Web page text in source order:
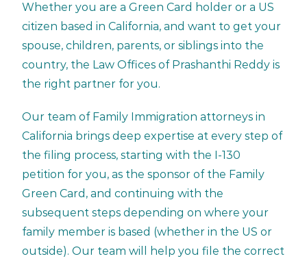
Whether you are a Green Card holder or a US
citizen based in California, and want to get your
spouse, children, parents, or siblings into the
country, the Law Offices of Prashanthi Reddy is
the right partner for you.
Our team of Family Immigration attorneys in
California brings deep expertise at every step of
the filing process, starting with the I-130
petition for you, as the sponsor of the Family
Green Card, and continuing with the
subsequent steps depending on where your
family member is based (whether in the US or
outside). Our team will help you file the correct